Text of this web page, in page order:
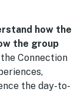
how the
the group
Connection
the day-to-